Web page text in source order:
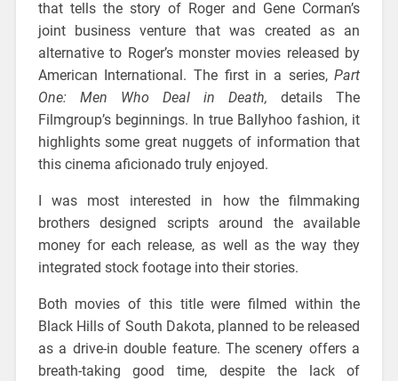
that tells the story of Roger and Gene Corman’s
joint business venture that was created as an
alternative to Roger’s monster movies released by
American International. The first in a series,Part
One: Men Who Deal in Death,details The
Filmgroup’s beginnings. In true Ballyhoo fashion, it
highlights some great nuggets of information that
this cinema aficionado truly enjoyed.
I was most interested in how the filmmaking
brothers designed scripts around the available
money for each release, as well as the way they
integrated stock footage into their stories.
Both movies of this title were filmed within the
Black Hills of South Dakota, planned to be released
as a drive-in double feature. The scenery offers a
breath-taking good time, despite the lack of